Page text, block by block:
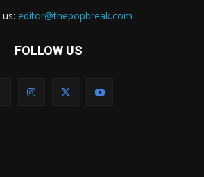
editor@thepopbreak.com
FOLLOW US